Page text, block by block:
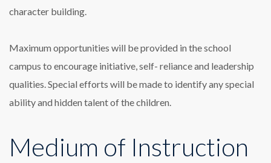
character building.
Maximum opportunities will be provided in the school
campus to encourage initiative, self- reliance and leadership
qualities. Special efforts will be made to identify any special
ability and hidden talent of the children.
Medium of Instruction